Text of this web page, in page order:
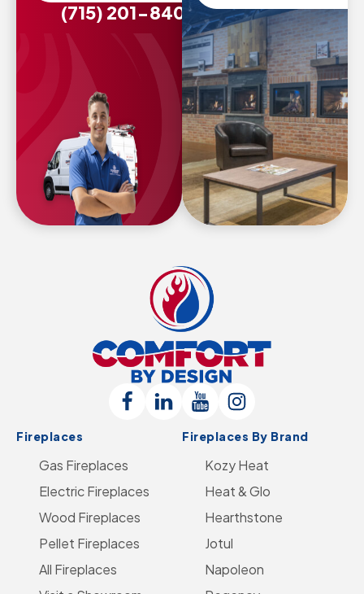
(715) 201-8407
Comfort
By
Design
Logo
-
Home
Page
Follow
on
Facebook
Connect
with
LinkedIn
Follow
Us
on
YouTube
Follow
Us
on
Instagram
Fireplaces
Gas Fireplaces
Electric Fireplaces
Wood Fireplaces
Pellet Fireplaces
All Fireplaces
Fireplaces By Brand
Kozy Heat
Heat & Glo
Hearthstone
Jotul
Napoleon